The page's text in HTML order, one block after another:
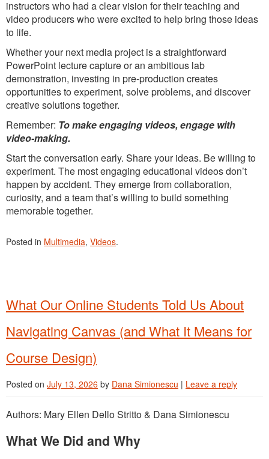
instructors who had a clear vision for their teaching and
video producers who were excited to help bring those ideas
to life.
Whether your next media project is a straightforward
PowerPoint lecture capture or an ambitious lab
demonstration, investing in pre-production creates
opportunities to experiment, solve problems, and discover
creative solutions together.
Remember: To make engaging videos, engage with
video-making.
Start the conversation early. Share your ideas. Be willing to
experiment. The most engaging educational videos don’t
happen by accident. They emerge from collaboration,
curiosity, and a team that’s willing to build something
memorable together.
Posted in Multimedia, Videos.
What Our Online Students Told Us About
Navigating Canvas (and What It Means for
Course Design)
Posted on July 13, 2026 by Dana Simionescu | Leave a reply
Authors: Mary Ellen Dello Stritto & Dana Simionescu
What We Did and Why